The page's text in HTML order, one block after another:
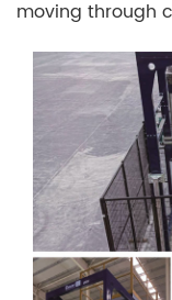
moving through